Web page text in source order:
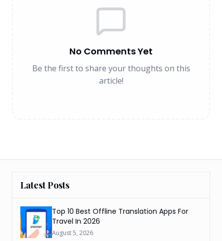
No Comments Yet
Be the first to share your thoughts on this
article!
Latest Posts
Top 10 Best Offline Translation Apps For
Travel In 2026
August 5, 2026